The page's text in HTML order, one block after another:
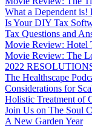
What a Dependent
Is Your DIY Tax
Tax Questions and
Movie Review: Hotel
Movie Review: The
2022
The Healthscape
Considerations for
Holistic Treatment of
Join Us on The Soul
A New Garden Year